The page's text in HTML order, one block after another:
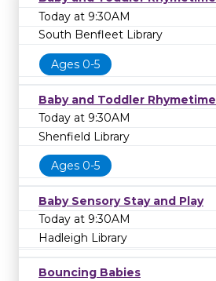
Today at 9:30AM
South Benfleet Library
Ages 0-5
Baby and Toddler Rhymetime
Today at 9:30AM
Shenfield Library
Ages 0-5
Baby Sensory Stay and Play
Today at 9:30AM
Hadleigh Library
Bouncing Babies